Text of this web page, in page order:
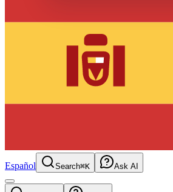
Español Search⌘K Ask AI